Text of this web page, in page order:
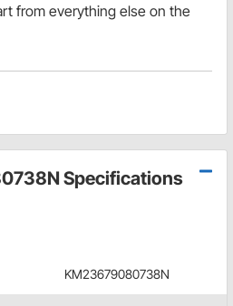
from everything else on the
Specifications
KM23679080738N